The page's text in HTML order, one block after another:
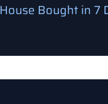
Bought in 7